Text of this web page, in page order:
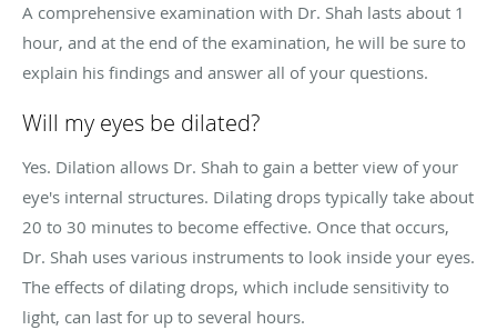
A comprehensive examination with Dr. Shah lasts about 1
hour, and at the end of the examination, he will be sure to
explain his findings and answer all of your questions.
Will my eyes be dilated?
Yes. Dilation allows Dr. Shah to gain a better view of your
eye's internal structures. Dilating drops typically take about
20 to 30 minutes to become effective. Once that occurs,
Dr. Shah uses various instruments to look inside your eyes.
The effects of dilating drops, which include sensitivity to
light, can last for up to several hours.